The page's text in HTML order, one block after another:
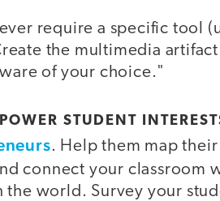
require a specific tool
the multimedia
of your choice."
STUDENT
. Help them map
connect your classroom
world. Survey your